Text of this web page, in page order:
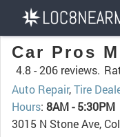
Car Pros
4.8 -206 reviews.
Auto Repair,Tire
Hours: 8AM - 5:30PM
3015 N Stone Ave,